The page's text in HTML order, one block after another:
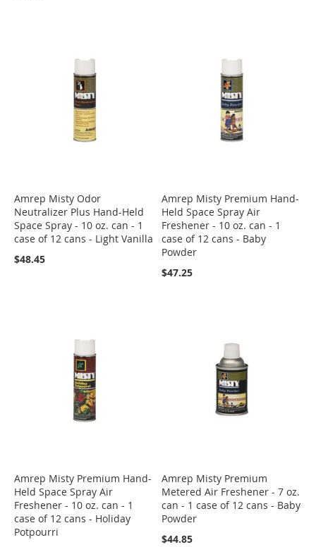
Amrep Misty Odor
Neutralizer Plus Hand-Held
Space Spray - 10 oz. can - 1
case of 12 cans - Light Vanilla
$48.45
Amrep Misty Premium Hand-
Held Space Spray Air
Freshener - 10 oz. can - 1
case of 12 cans - Baby
Powder
$47.25
Amrep Misty Premium Hand-
Held Space Spray Air
Freshener - 10 oz. can - 1
case of 12 cans - Holiday
Potpourri
Amrep Misty Premium
Metered Air Freshener - 7 oz.
can - 1 case of 12 cans - Baby
Powder
$44.85